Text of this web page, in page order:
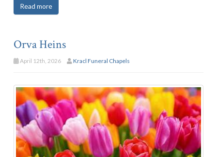
Read more
Orva Heins
April 12th, 2026 Kracl Funeral Chapels